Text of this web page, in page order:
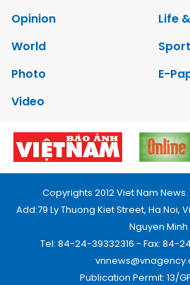
Opinion
Life
World
Photo
E-
Video
Copyrights 2012 Viet Nam
Add:79 Ly Thuong Kiet Street, Ha Noi,
Nguyen Minh
Tel: 84-24-39332316 - Fax: 84-
Publication Permit: 13/